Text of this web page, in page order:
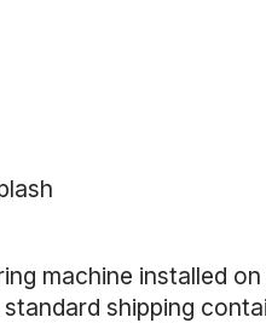
machine installed
shipping